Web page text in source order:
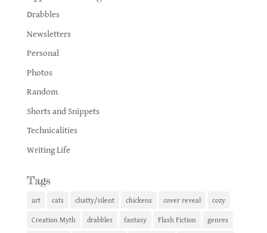
Drabbles
Newsletters
Personal
Photos
Random
Shorts and Snippets
Technicalities
Writing Life
Tags
art cats chatty/silent chickens cover reveal
cozy
Creation Myth
drabbles fantasy Flash Fiction
genres